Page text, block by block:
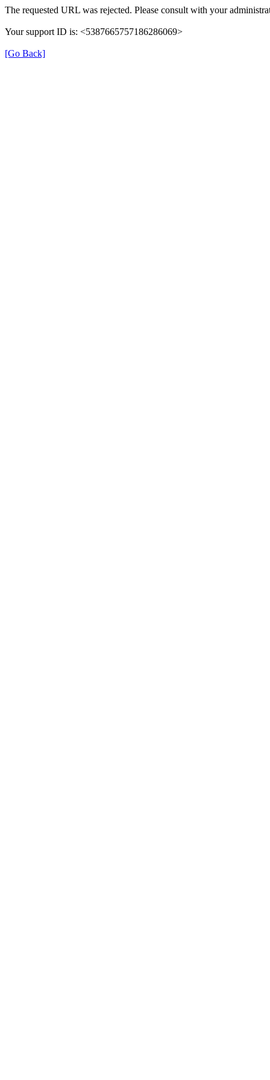
The requested URL was rejected. Please consult with your
Your support ID is: <5387665757186286069>
[Go Back]